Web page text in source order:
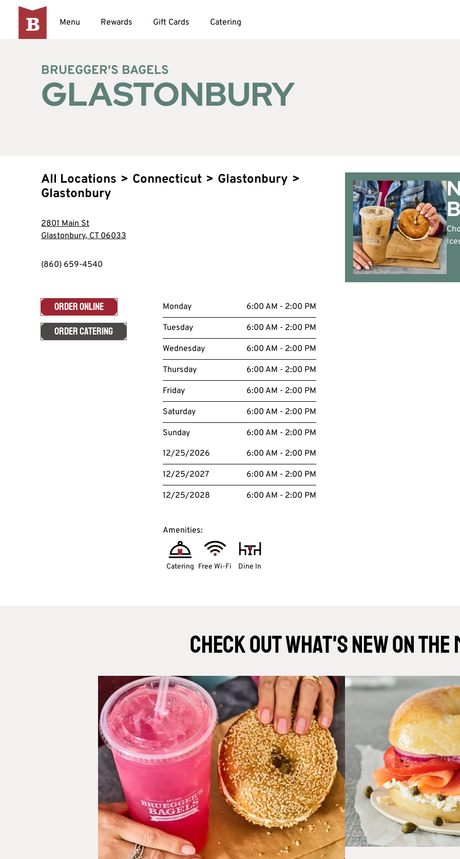
Menu Rewards Gift Cards Catering
BRUEGGER'S BAGELS
GLASTONBURY
All Locations > Connecticut > Glastonbury >
Glastonbury
2801 Main St
Glastonbury, CT06033
(860) 659-4540
ORDER ONLINE
ORDER CATERING
Monday 6:00 AM - 2:00 PM
Tuesday 6:00 AM - 2:00 PM
Wednesday 6:00 AM - 2:00 PM
Thursday 6:00 AM - 2:00 PM
Friday 6:00 AM - 2:00 PM
Saturday 6:00 AM - 2:00 PM
Sunday
6:00 AM - 2:00 PM
12/25/2026
6:00 AM - 2:00 PM
12/25/2027 6:00 AM - 2:00 PM
12/25/2028 6:00 AM - 2:00 PM
Amenities:
Catering Free Wi-Fi Dine In
Check Out What's New On The